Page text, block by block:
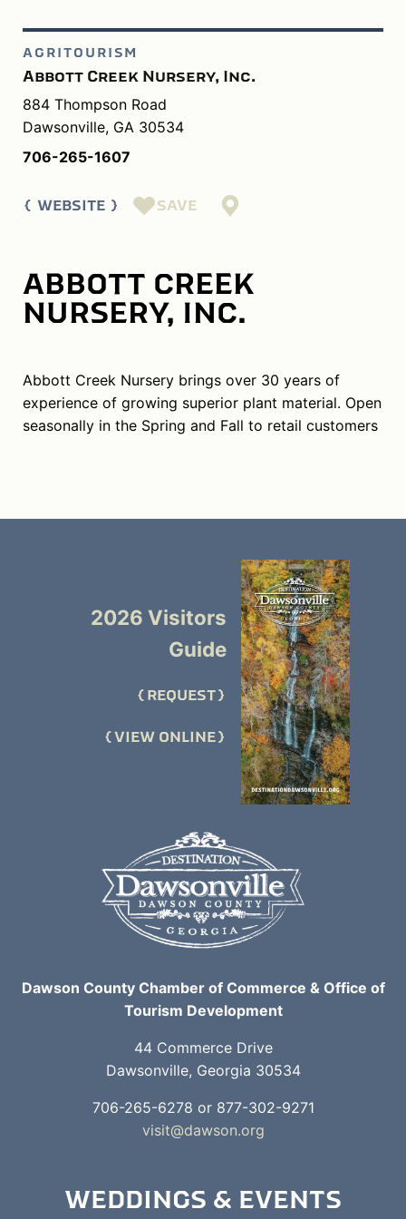
ABBOTT CREEK
NURSERY, INC.
Abbott Creek Nursery brings over 30 years of
experience of growing superior plant material. Open
seasonally in the Spring and Fall to retail customers
AGRITOURISM
Abbott Creek Nursery, Inc.
884 Thompson Road
Dawsonville, GA 30534
706-265-1607
WEBSITE SAVE
2026 Visitors
Guide
REQUEST
VIEW ONLINE
Dawson County Chamber of Commerce & Office of
Tourism Development
44 Commerce Drive
Dawsonville, Georgia 30534
706-265-6278 or 877-302-9271
visit@dawson.org
WEDDINGS & EVENTS